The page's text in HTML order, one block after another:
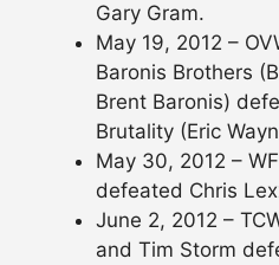
Gary Gram.
May 19, 2012 –
Baronis Brothers
Brent Baronis)
Brutality (Eric
May 30, 2012 –
defeated Chris
June 2, 2012 –
and Tim Storm